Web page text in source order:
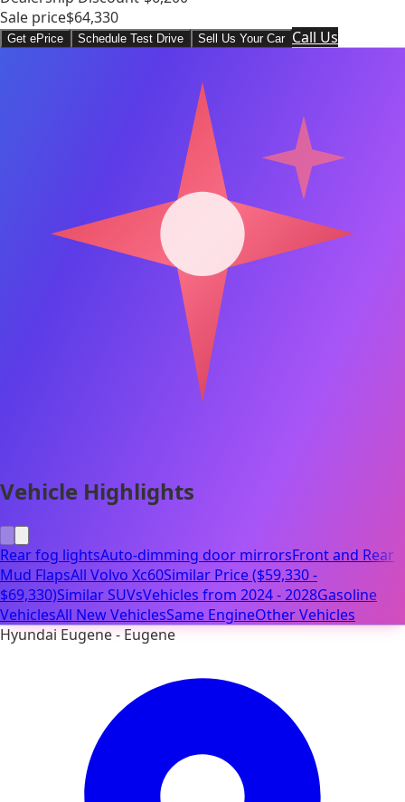
Sale price$64,330
Get ePrice Schedule Test Drive Sell Us Your Car Call Us
Vehicle Highlights
Rear fog lightsAuto-dimming door mirrorsFront and Rear
Mud FlapsAll Volvo Xc60Similar Price ($59,330 -
$69,330)Similar SUVsVehicles from 2024 - 2028Gasoline
VehiclesAll New VehiclesSame EngineOther Vehicles
Hyundai Eugene - Eugene